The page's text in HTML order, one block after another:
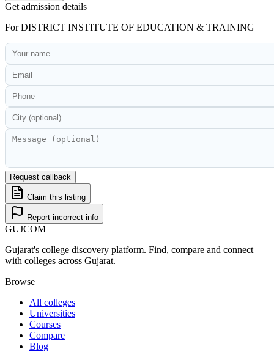
Get admission details
ForDISTRICT INSTITUTE OF EDUCATION & TRAINING
Request callback
Claim this listing
Report incorrect info
GUJCOM
Gujarat's college discovery platform. Find, compare and connect
with colleges across Gujarat.
Browse
All colleges
Universities
Courses
Compare
Blog